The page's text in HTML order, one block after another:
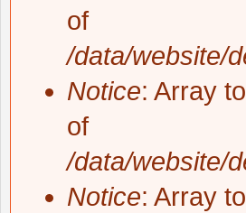
of
/data/website/
Notice: Array
of
/data/website/
Notice: Array